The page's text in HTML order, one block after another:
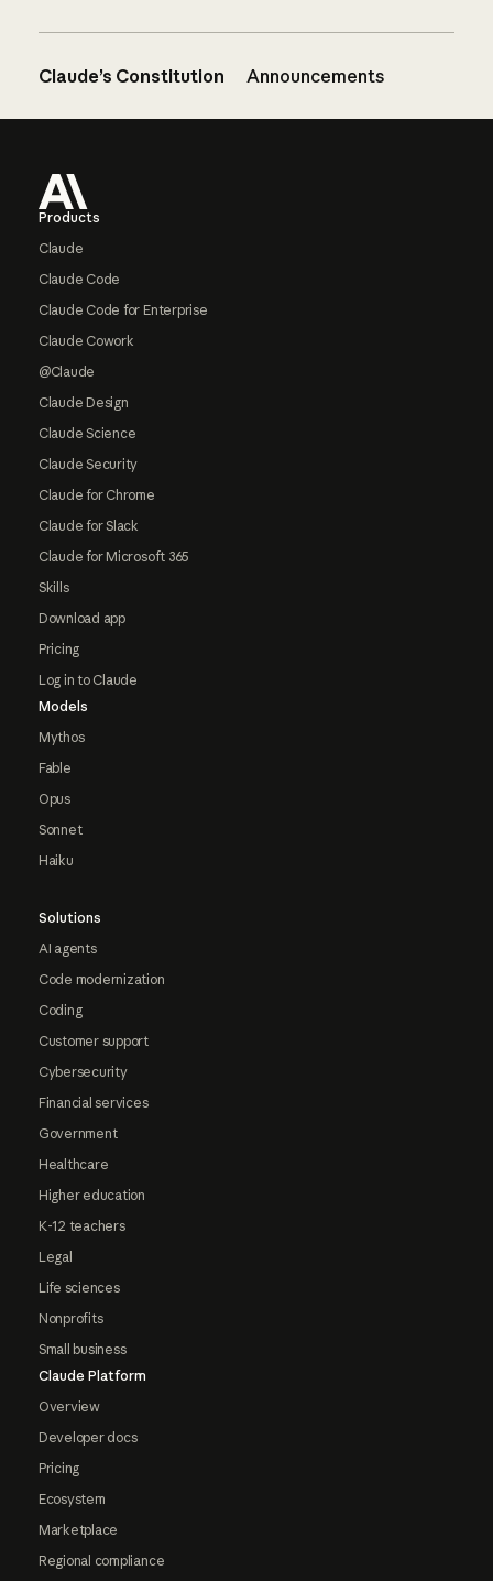
Claude’s Constitution Announcements
Products
Claude
Claude Code
Claude Code for Enterprise
Claude Cowork
@Claude
Claude Design
Claude Science
Claude Security
Claude for Chrome
Claude for Slack
Claude for Microsoft 365
Skills
Download app
Pricing
Log in to Claude
Models
Mythos
Fable
Opus
Sonnet
Haiku
Solutions
AI agents
Code modernization
Coding
Customer support
Cybersecurity
Financial services
Government
Healthcare
Higher education
K-12 teachers
Legal
Life sciences
Nonprofits
Small business
Claude Platform
Overview
Developer docs
Pricing
Ecosystem
Marketplace
Regional compliance